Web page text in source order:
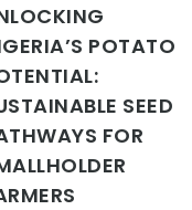
POTATO
SEED
FOR